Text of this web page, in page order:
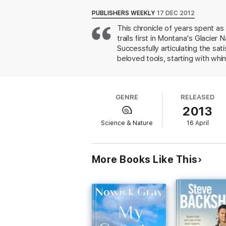
Byl expected that her tenure at the parks
breaking expectations—including her
Returning season after season, she
about the division between mental and
holes, dropping trees, and blasting
PUBLISHERS WEEKLY 17 DEC 2012
This chronicle of years spent
trails first in Montana's Glacier
Successfully articulating the
beloved tools, starting with
With language that is lyrical
pull, fire"), offering a bridge
GENRE
Science & Nature
RELEASED
2013
16 April
More Books Like This